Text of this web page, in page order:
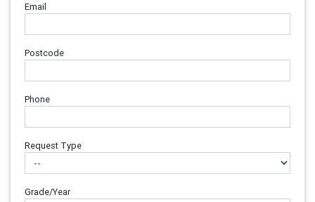
Email
Postcode
Phone
Request Type
Grade/Year